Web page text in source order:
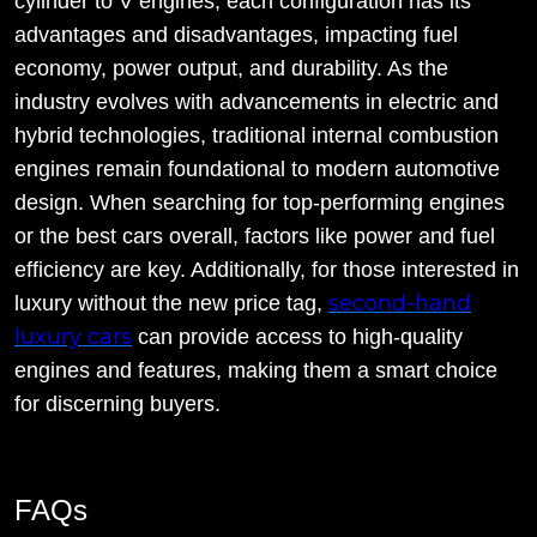
advantages and disadvantages, impacting fuel
economy, power output, and durability. As the
industry evolves with advancements in electric and
hybrid technologies, traditional internal combustion
engines remain foundational to modern automotive
design. When searching for top-performing engines
or the best cars overall, factors like power and fuel
efficiency are key. Additionally, for those interested in
luxury without the new price tag, second-hand
luxury cars can provide access to high-quality
engines and features, making them a smart choice
for discerning buyers.
FAQs